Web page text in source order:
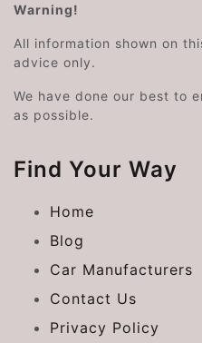
Warning!
All information shown on
advice only.
We have done our best to
as possible.
Find Your Way
Home
Blog
Car Manufacturers
Contact Us
Privacy Policy